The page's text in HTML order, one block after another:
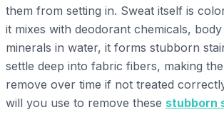
them from setting in. Sweat itself is
it mixes with deodorant chemicals,
minerals in water, it forms stubborn
settle deep into fabric fibers, making
remove over time if not treated
will you use to remove these stubborn